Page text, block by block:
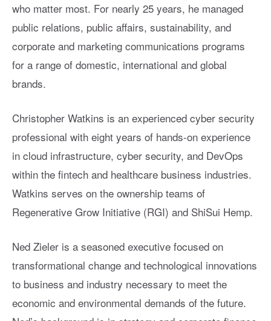
who matter most. For nearly 25 years, he managed
public relations, public affairs, sustainability, and
corporate and marketing communications programs
for a range of domestic, international and global
brands.
Christopher Watkins is an experienced cyber security
professional with eight years of hands-on experience
in cloud infrastructure, cyber security, and DevOps
within the fintech and healthcare business industries.
Watkins serves on the ownership teams of
Regenerative Grow Initiative (RGI) and ShiSui Hemp.
Ned Zieler is a seasoned executive focused on
transformational change and technological innovations
to business and industry necessary to meet the
economic and environmental demands of the future.